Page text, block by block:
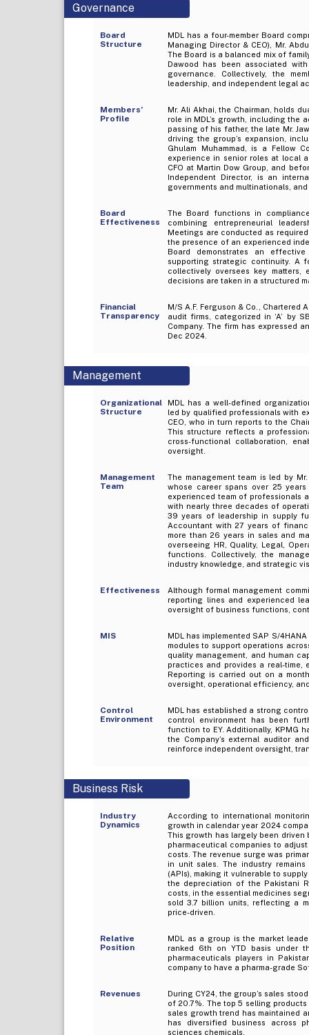
Governance
Board
Structure
MDL has a four-member Board
Managing Director & CEO), Mr.
The Board is a balanced mix of
Dawood has been associated
governance. Collectively, the
leadership, and independent legal
Members’
Profile
Mr. Ali Akhai, the Chairman, holds
role in MDL’s growth, including the
passing of his father, the late Mr.
driving the group’s expansion,
Ghulam Muhammad, is a Fellow
experience in senior roles at local
CFO at Martin Dow Group, and
Independent Director, is an
governments and multinationals,
Board
Effectiveness
The Board functions in
combining entrepreneurial
Meetings are conducted as
the presence of an experienced
Board demonstrates an
supporting strategic continuity. A
collectively oversees key
decisions are taken in a structured
Financial
Transparency
M/S A.F. Ferguson & Co.,
audit firms, categorized in ‘A’ by
Company. The firm has expressed
Dec 2024.
Management
Organizational
Structure
MDL has a well-defined
led by qualified professionals with
CEO, who in turn reports to the
This structure reflects a
cross-functional collaboration,
oversight.
Management
Team
The management team is led by
whose career spans over 25
experienced team of professionals
with nearly three decades of
39 years of leadership in supply
Accountant with 27 years of
more than 26 years in sales and
overseeing HR, Quality, Legal,
functions. Collectively, the
industry knowledge, and strategic
Effectiveness
Although formal management
reporting lines and experienced
oversight of business functions,
MIS
MDL has implemented SAP S/
modules to support operations
quality management, and human
practices and provides a real-
Reporting is carried out on a
oversight, operational efficiency,
Control
Environment
MDL has established a strong
control environment has been
function to EY. Additionally, KPMG
the Company’s external auditor
reinforce independent oversight,
Business Risk
Industry
Dynamics
According to international
growth in calendar year 2024
This growth has largely been
pharmaceutical companies to
costs. The revenue surge was
in unit sales. The industry
(APIs), making it vulnerable to
the depreciation of the Pakistani
costs, in the essential medicines
sold 3.7 billion units, reflecting a
price-driven.
Relative
Position
MDL as a group is the market
ranked 6th on YTD basis under
pharmaceuticals players in
company to have a pharma-grade
Revenues
During CY24, the group’s sales
of 20.7%. The top 5 selling products
sales growth trend has maintained
has diversified business across
sciences chemicals.